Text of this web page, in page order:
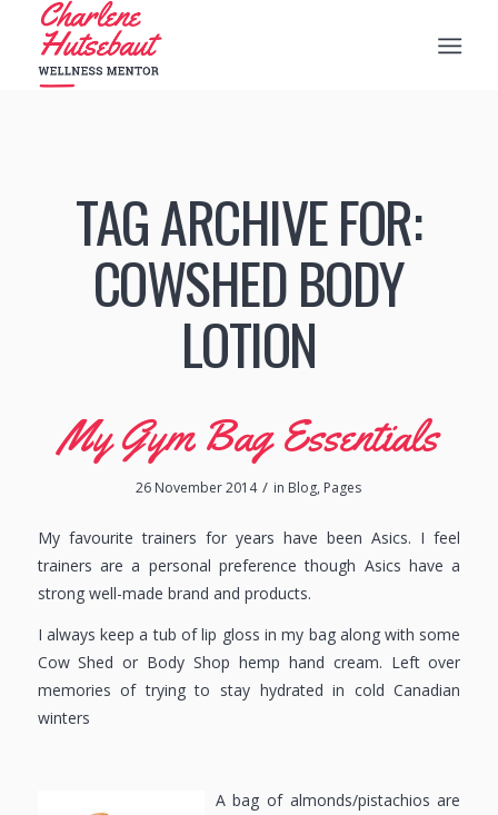
TAG ARCHIVE FOR:
COWSHED BODY
LOTION
My Gym Bag Essentials
26 November 2014 / in Blog, Pages
My favourite trainers for years have been Asics. I feel
trainers are a personal preference though Asics have a
strong well-made brand and products.
I always keep a tub of lip gloss in my bag along with some
Cow Shed or Body Shop hemp hand cream. Left over
memories of trying to stay hydrated in cold Canadian
winters
A bag of almonds/pistachios are